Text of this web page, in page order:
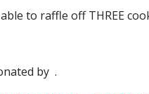
to raffle off THREE
by .